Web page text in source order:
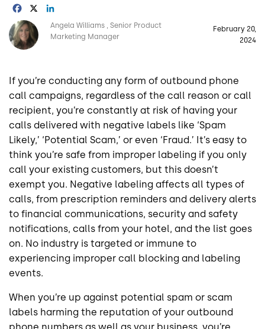
Facebook
Image Angela Williams
Senior Product
Marketing Manager
February 20,
2024
If you’re conducting any form of outbound phone
call campaigns, regardless of the call reason or call
recipient, you’re constantly at risk of having your
calls delivered with negative labels like ‘Spam
Likely,’ ‘Potential Scam,’ or even ‘Fraud.’ It’s easy to
think you’re safe from improper labeling if you only
call your existing customers, but this doesn’t
exempt you. Negative labeling affects all types of
calls, from prescription reminders and delivery alerts
to financial communications, security and safety
notifications, calls from your hotel, and the list goes
on. No industry is targeted or immune to
experiencing improper call blocking and labeling
events.
When you’re up against potential spam or scam
labels harming the reputation of your outbound